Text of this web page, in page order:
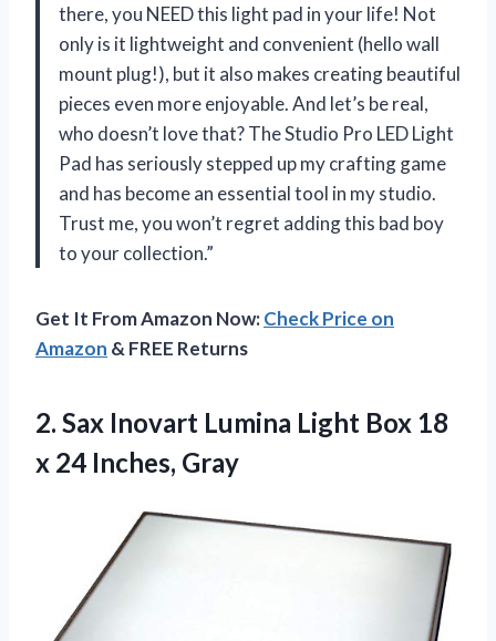
there, you NEED this light pad in your life! Not
only is it lightweight and convenient (hello wall
mount plug!), but it also makes creating beautiful
pieces even more enjoyable. And let’s be real,
who doesn’t love that? The Studio Pro LED Light
Pad has seriously stepped up my crafting game
and has become an essential tool in my studio.
Trust me, you won’t regret adding this bad boy
to your collection.”
Get It From Amazon Now:Check Price on
Amazon & FREE Returns
2. Sax Inovart Lumina Light Box 18
x 24 Inches, Gray